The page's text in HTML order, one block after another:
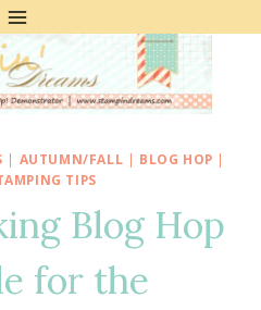
| AUTUMN/FALL | BLOG HOP |
TIPS
Blog Hop
for the